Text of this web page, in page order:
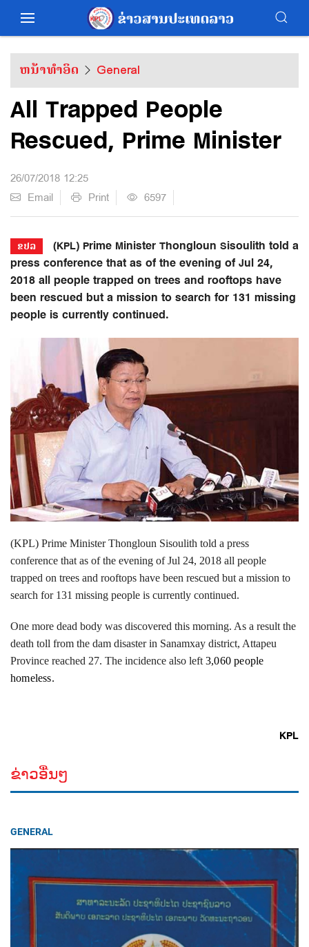
ຫນ້າທຳອິດ General
All Trapped People
Rescued, Prime Minister
26/07/2018 12:25
Email
Print 6597
ຂປລ
(KPL) Prime Minister Thongloun Sisoulith told a
press conference that as of the evening of Jul 24,
2018 all people trapped on trees and rooftops have
been rescued but a mission to search for 131 missing
people is currently continued.
(KPL) Prime Minister Thongloun Sisoulith told a press
conference that as of the evening of Jul 24, 2018 all people
trapped on trees and rooftops have been rescued but a mission to
search for 131 missing people is currently continued.
One more dead body was discovered this morning. As a result the
death toll from the dam disaster in Sanamxay district, Attapeu
Province reached 27. The incidence also left 3,060 people
homeless.
KPL
ຂ່າວອື່ນໆ
GENERAL